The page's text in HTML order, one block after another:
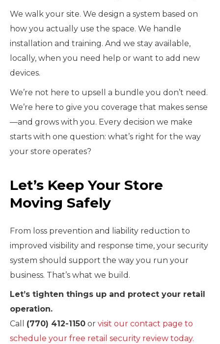
We walk your site. We design a system based on
how you actually use the space. We handle
installation and training. And we stay available,
locally, when you need help or want to add new
devices.
We’re not here to upsell a bundle you don’t need.
We’re here to give you coverage that makes sense
—and grows with you. Every decision we make
starts with one question: what’s right for the way
your store operates?
Let’s Keep Your Store
Moving Safely
From loss prevention and liability reduction to
improved visibility and response time, your security
system should support the way you run your
business. That’s what we build.
Let’s tighten things up and protect your retail
operation.
Call (770) 412-1150 or visit our contact page to
schedule your free retail security review today.